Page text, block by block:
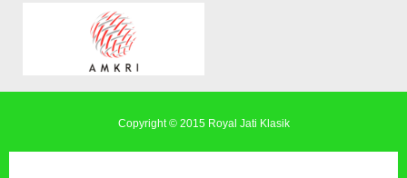
Copyright © 2015 Royal Jati Klasik